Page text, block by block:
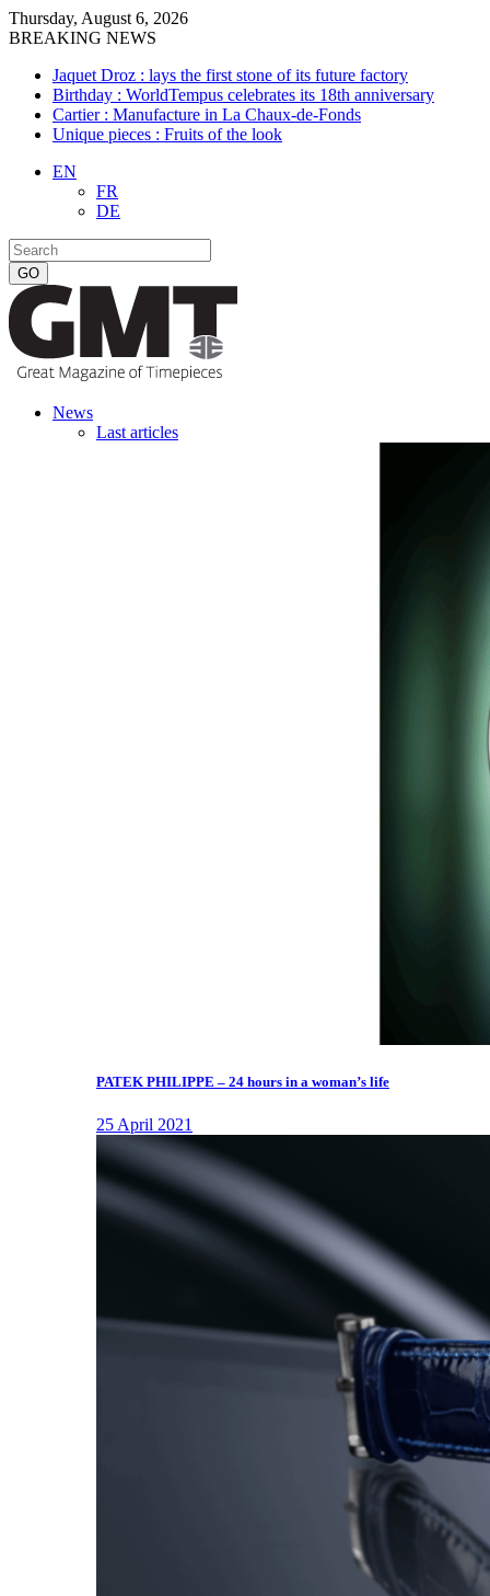
Thursday, August 6, 2026
BREAKING NEWS
Jaquet Droz : lays the first stone of its future factory
Birthday : WorldTempus celebrates its 18th anniversary
Cartier : Manufacture in La Chaux-de-Fonds
Unique pieces : Fruits of the look
EN
FR
DE
News
Last articles
PATEK PHILIPPE – 24 hours in a woman’s life
25 April 2021